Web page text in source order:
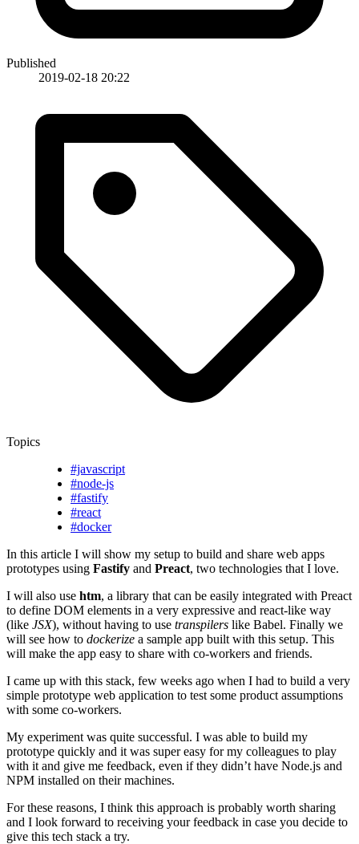
Published
2019-02-18 20:22
Topics
#javascript
#node-js
#fastify
#react
#docker
In this article I will show my setup to build and share web apps
prototypes using Fastify and Preact, two technologies that I love.
I will also use htm, a library that can be easily integrated with Preact
to define DOM elements in a very expressive and react-like way
(like JSX), without having to use transpilers like Babel. Finally we
will see how to dockerize a sample app built with this setup. This
will make the app easy to share with co-workers and friends.
I came up with this stack, few weeks ago when I had to build a very
simple prototype web application to test some product assumptions
with some co-workers.
My experiment was quite successful. I was able to build my
prototype quickly and it was super easy for my colleagues to play
with it and give me feedback, even if they didn’t have Node.js and
NPM installed on their machines.
For these reasons, I think this approach is probably worth sharing
and I look forward to receiving your feedback in case you decide to
give this tech stack a try.